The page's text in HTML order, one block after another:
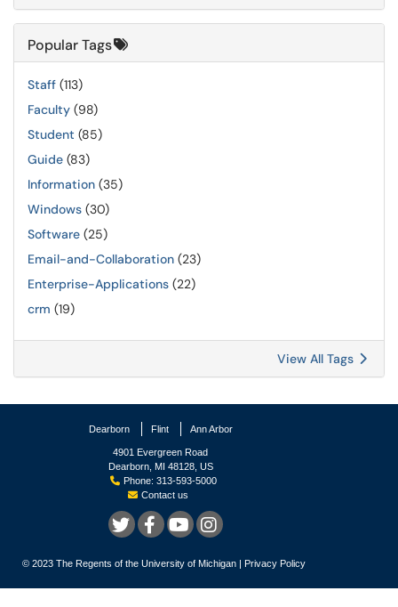
Popular Tags
Staff (113)
Faculty (98)
Student (85)
Guide (83)
Information (35)
Windows (30)
Software (25)
Email-and-Collaboration (23)
Enterprise-Applications (22)
crm (19)
View All Tags
Dearborn Flint Ann Arbor
4901 Evergreen Road
Dearborn, MI 48128, US
Phone: 313-593-5000
Contact us
© 2023 The Regents of the University of Michigan | Privacy Policy